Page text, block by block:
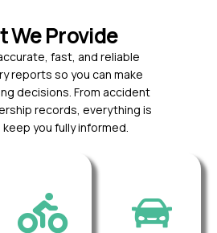
We Provide
fast, and reliable
reports so you can make
decisions. From accident
records, everything is
you fully informed.